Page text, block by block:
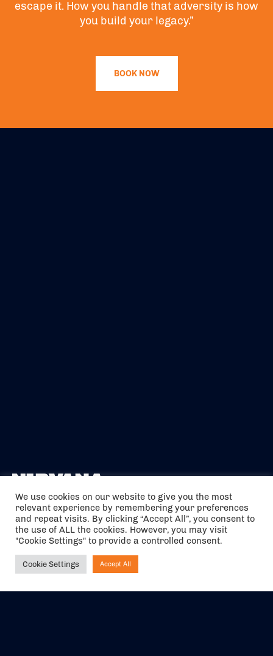
escape it. How you handle that adversity is how
you build your legacy.”
BOOK NOW
The air holidays/flights shown are ATOL Protected by the Civil
Aviation Authority. Our ATOL number is 6985.
We are a member of ABTA (Y1059). You can contact ABTA at
abta.com. For travel advice visit
We use cookies on our website to give you the most
relevant experience by remembering your preferences
and repeat visits. By clicking “Accept All”, you consent to
the use of ALL the cookies. However, you may visit
"Cookie Settings" to provide a controlled consent.
Cookie Settings Accept All